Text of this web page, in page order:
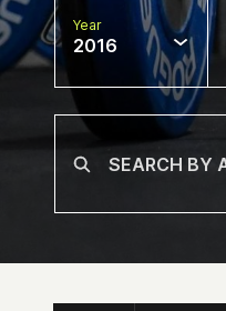
Year
2016